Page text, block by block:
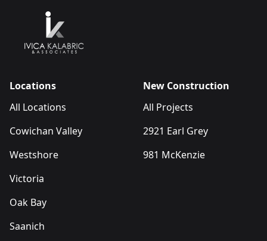
Locations
All Locations
Cowichan Valley
Westshore
Victoria
Oak Bay
Saanich
New Construction
All Projects
2921 Earl Grey
981 McKenzie